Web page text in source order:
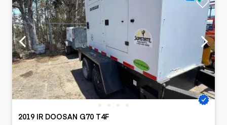
2019 IR DOOSAN G70 T4F